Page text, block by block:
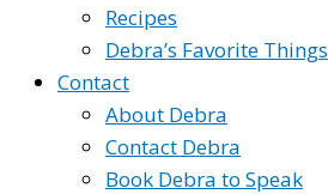
Recipes
Debra’s Favorite Things
Contact
About Debra
Contact Debra
Book Debra to Speak